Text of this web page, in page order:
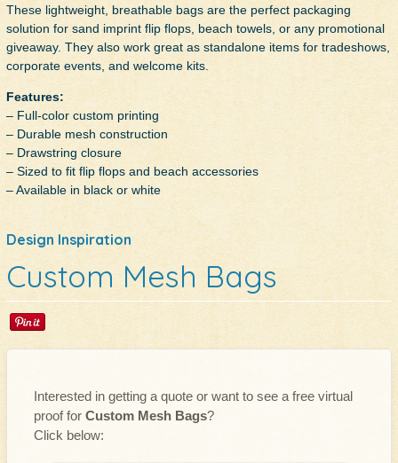
These lightweight, breathable bags are the perfect packaging
solution for sand imprint flip flops, beach towels, or any promotional
giveaway. They also work great as standalone items for tradeshows,
corporate events, and welcome kits.
Features:
– Full-color custom printing
– Durable mesh construction
– Drawstring closure
– Sized to fit flip flops and beach accessories
– Available in black or white
Design Inspiration
Custom Mesh Bags
Interested in getting a quote or want to see a free virtual
proof for Custom Mesh Bags?
Click below: